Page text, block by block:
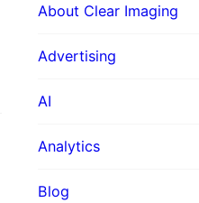
About Clear Imaging
Advertising
AI
Analytics
Blog